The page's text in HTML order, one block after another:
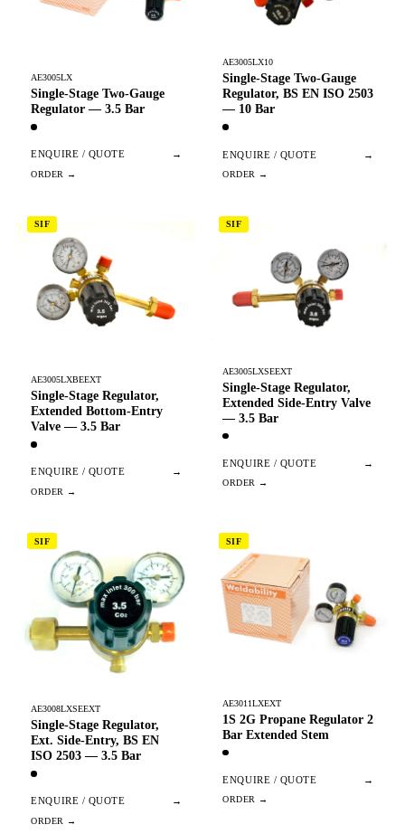
AE3005LX
Single-Stage Two-Gauge
Regulator — 3.5 Bar
ENQUIRE / QUOTE →
AE3005LX10
Single-Stage Two-Gauge
Regulator, BS EN ISO 2503
— 10 Bar
ENQUIRE / QUOTE →
SIF
AE3005LXBEEXT
Single-Stage Regulator,
Extended Bottom-Entry
Valve — 3.5 Bar
ENQUIRE / QUOTE →
SIF
AE3005LXSEEXT
Single-Stage Regulator,
Extended Side-Entry Valve
— 3.5 Bar
ENQUIRE / QUOTE →
SIF
AE3008LXSEEXT
Single-Stage Regulator,
Ext. Side-Entry, BS EN
ISO 2503 — 3.5 Bar
ENQUIRE / QUOTE →
SIF
AE3011LXEXT
1S 2G Propane Regulator 2
Bar Extended Stem
ENQUIRE / QUOTE →